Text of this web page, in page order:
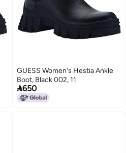
GUESS Women's Hestia Ankle
Boot, Black 002, 11
650